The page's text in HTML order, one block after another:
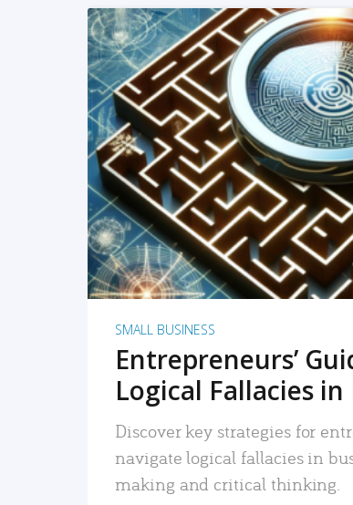
READ
SMALL BUSINESS
Entrepreneurs’
Logical Fallacies in
Discover key strategies for
navigate logical fallacies in
making and critical thinking.